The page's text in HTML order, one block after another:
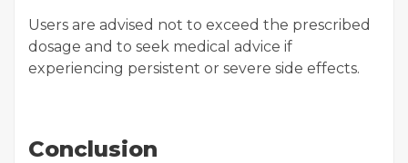
Users are advised not to exceed the prescribed
dosage and to seek medical advice if
experiencing persistent or severe side effects.
Conclusion